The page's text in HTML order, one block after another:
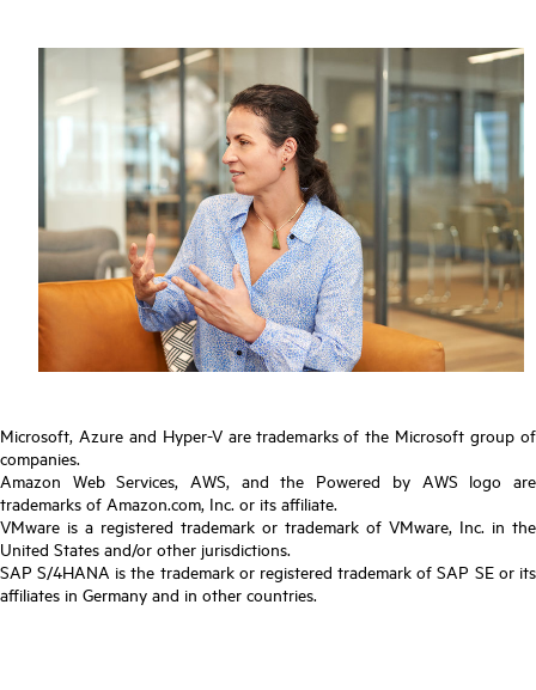
Microsoft, Azure and Hyper-V are trademarks of the Microsoft group of
companies.
Amazon Web Services, AWS, and the Powered by AWS logo are
trademarks of Amazon.com, Inc. or its affiliate.
VMware is a registered trademark or trademark of VMware, Inc. in the
United States and/or other jurisdictions.
SAP S/4HANA is the trademark or registered trademark of SAP SE or its
affiliates in Germany and in other countries.